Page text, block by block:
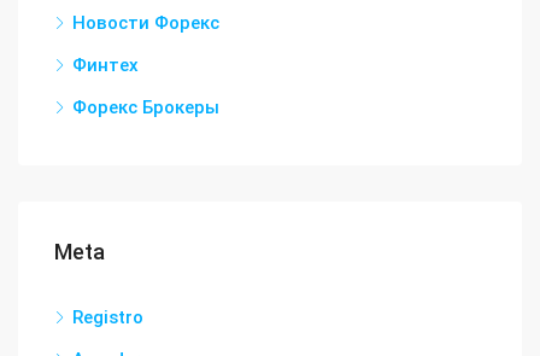
Новости Форекс
Финтех
Форекс Брокеры
Meta
Registro